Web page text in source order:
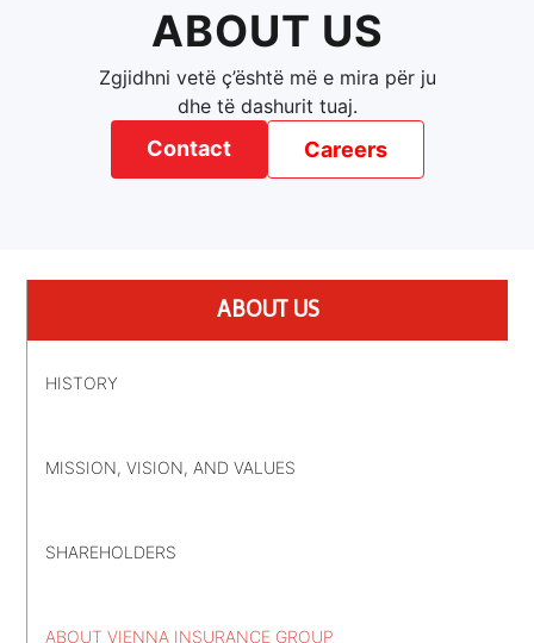
ABOUT US
Zgjidhni vetë ç’është më e mira për ju
dhe të dashurit tuaj.
Contact Careers
ABOUT US
HISTORY
MISSION, VISION, AND VALUES
SHAREHOLDERS
ABOUT VIENNA INSURANCE GROUP